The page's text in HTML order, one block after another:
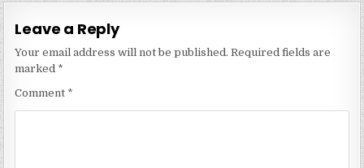
Leave a Reply
Your email address will not be published. Required fields are
marked *
Comment *